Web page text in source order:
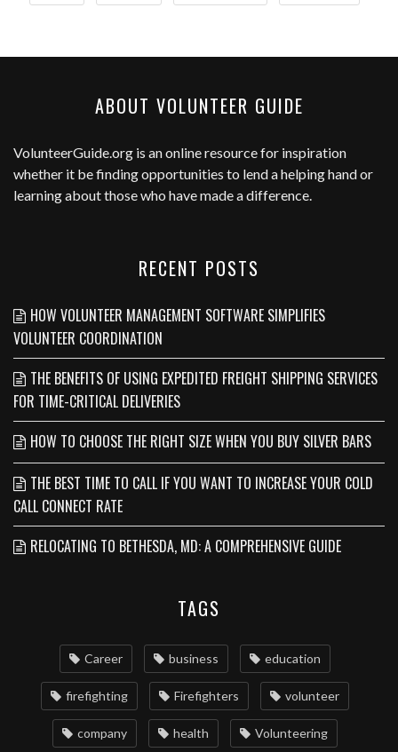
ABOUT VOLUNTEER GUIDE
VolunteerGuide.org is an online resource for inspiration
whether it be finding opportunities to lend a helping hand or
learning about those who have made a difference.
RECENT POSTS
HOW VOLUNTEER MANAGEMENT SOFTWARE SIMPLIFIES
VOLUNTEER COORDINATION
THE BENEFITS OF USING EXPEDITED FREIGHT SHIPPING SERVICES
FOR TIME-CRITICAL DELIVERIES
HOW TO CHOOSE THE RIGHT SIZE WHEN YOU BUY SILVER BARS
THE BEST TIME TO CALL IF YOU WANT TO INCREASE YOUR COLD
CALL CONNECT RATE
RELOCATING TO BETHESDA, MD: A COMPREHENSIVE GUIDE
TAGS
Career business education
firefighting Firefighters volunteer
company health Volunteering